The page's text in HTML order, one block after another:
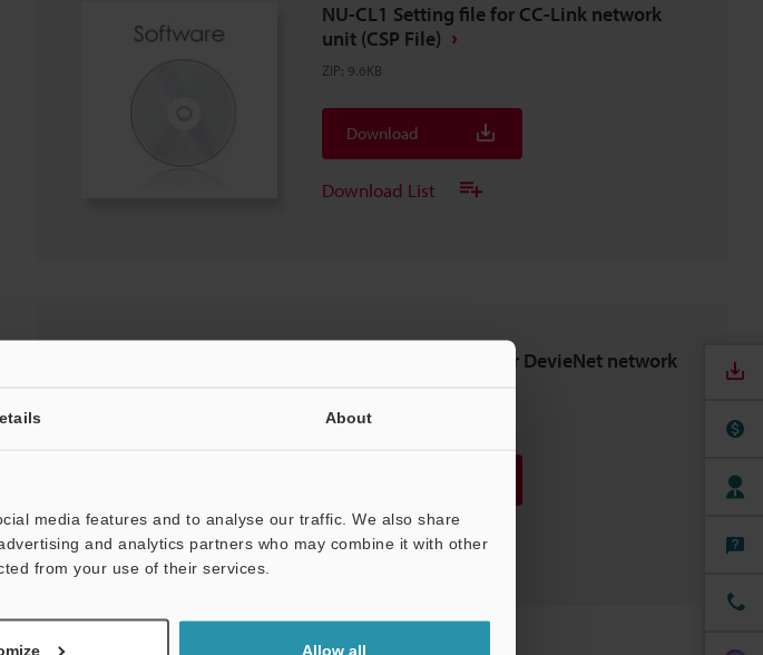
About
media features and to analyse our traffic. We also share
and analytics partners who may combine it with other
from your use of their services.
Allow all
NU-CL1 Setting file for CC-Link network
unit (CSP File)
ZIP: 9.6KB
Download
Download List
NU-DN1 Setting file for DevieNet network
ZIP:1.3KB
Download List